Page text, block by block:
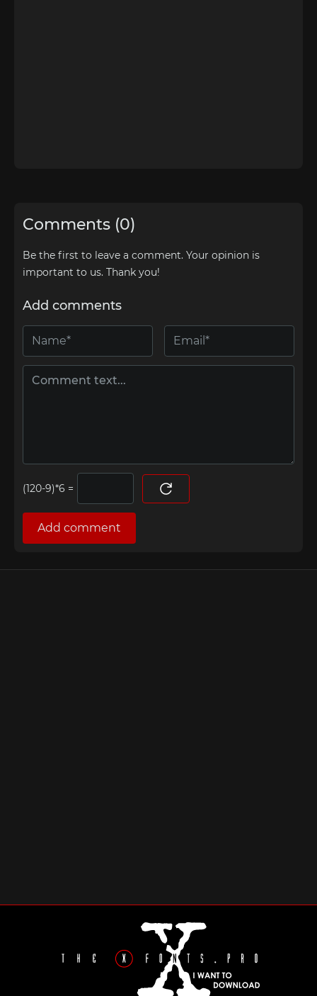
Comments (0)
Be the first to leave a comment. Your opinion is
important to us. Thank you!
Add comments
=
Add comment